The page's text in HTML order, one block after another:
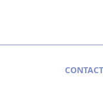
CONTACT